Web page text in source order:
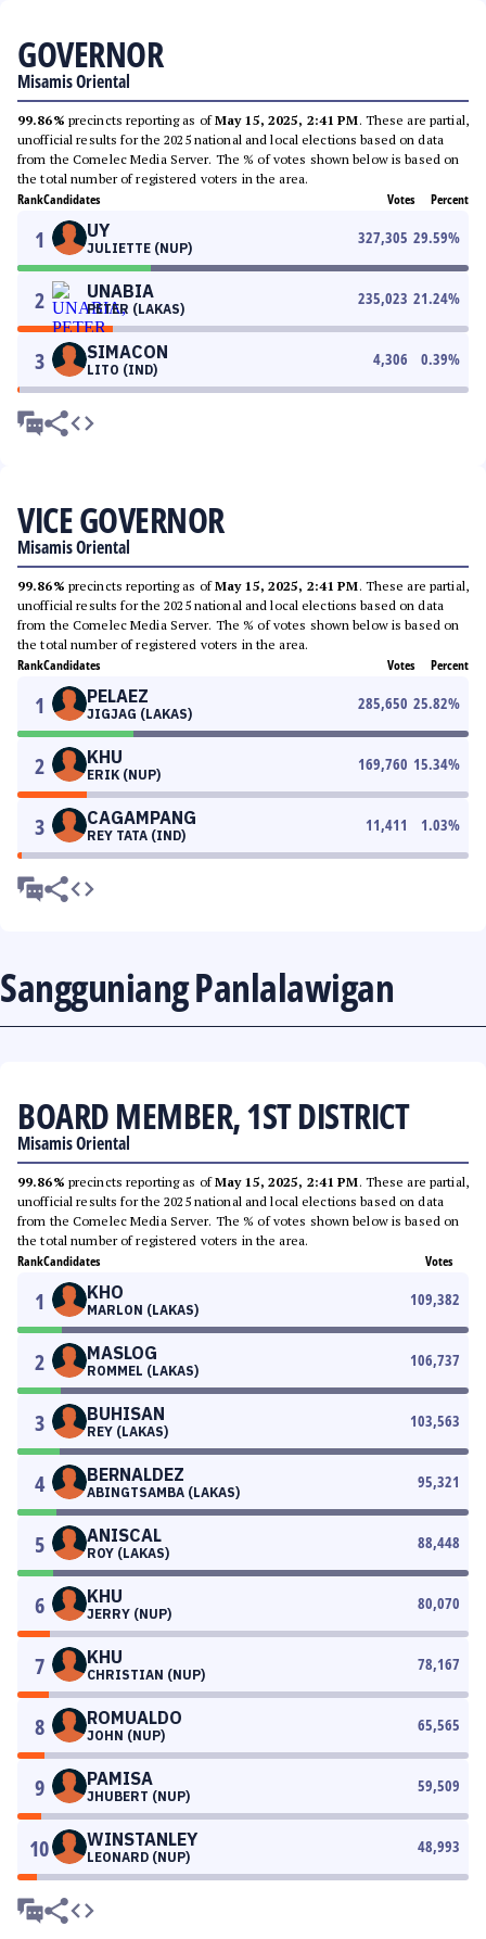
GOVERNOR
Misamis Oriental
99.86% precincts reporting as ofMay 15, 2025, 2:41 PM. These are partial,
unofficial results for the 2025 national and local elections based on data
from the Comelec Media Server. The % of votes shown below is based on
the total number of registered voters in the area.
RankCandidates Votes Percent
1 UY
JULIETTE (NUP)
327,305 29.59%
2 UNABIA
PETER (LAKAS)
235,023 21.24%
3 SIMACON
LITO (IND)
4,306 0.39%
VICE GOVERNOR
Misamis Oriental
99.86% precincts reporting as ofMay 15, 2025, 2:41 PM. These are partial,
unofficial results for the 2025 national and local elections based on data
from the Comelec Media Server. The % of votes shown below is based on
the total number of registered voters in the area.
RankCandidates Votes Percent
1 PELAEZ
JIGJAG (LAKAS)
285,650 25.82%
2 KHU
ERIK (NUP)
169,760 15.34%
3 CAGAMPANG
REY TATA (IND)
11,411 1.03%
Sangguniang Panlalawigan
BOARD MEMBER, 1ST DISTRICT
Misamis Oriental
99.86% precincts reporting as ofMay 15, 2025, 2:41 PM. These are partial,
unofficial results for the 2025 national and local elections based on data
from the Comelec Media Server. The % of votes shown below is based on
the total number of registered voters in the area.
RankCandidates Votes
1 KHO
MARLON (LAKAS)
109,382
2 MASLOG
ROMMEL (LAKAS)
106,737
3 BUHISAN
REY (LAKAS)
103,563
4 BERNALDEZ
ABINGTSAMBA (LAKAS)
95,321
5 ANISCAL
ROY (LAKAS)
88,448
6 KHU
JERRY (NUP)
80,070
7 KHU
CHRISTIAN (NUP)
78,167
8 ROMUALDO
JOHN (NUP)
65,565
9 PAMISA
JHUBERT (NUP)
59,509
10 WINSTANLEY
LEONARD (NUP)
48,993